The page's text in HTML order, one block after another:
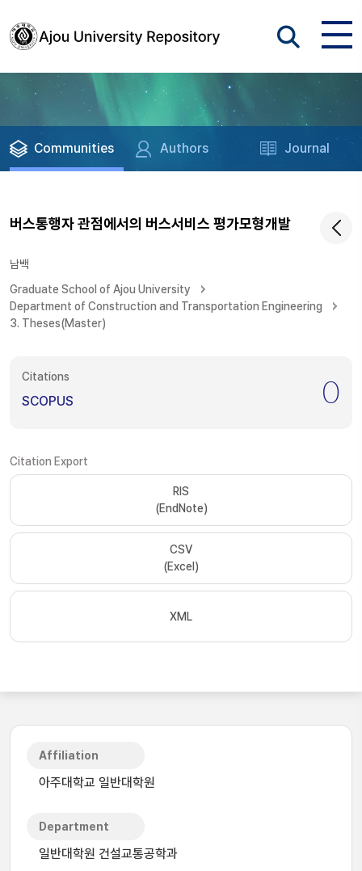
Communities Authors Journal
버스통행자 관점에서의 버스서비스 평가모형개발
남백
Graduate School of Ajou University
Department of Construction and Transportation Engineering
3. Theses(Master)
Citations
SCOPUS 0
Citation Export
RIS
(EndNote)
CSV
(Excel)
XML
Affiliation
아주대학교 일반대학원
Department
일반대학원 건설교통공학과